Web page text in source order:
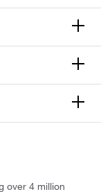
over 4 million